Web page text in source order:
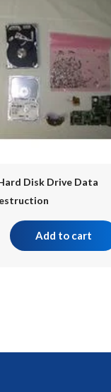
Disk Drive Data
Add to cart